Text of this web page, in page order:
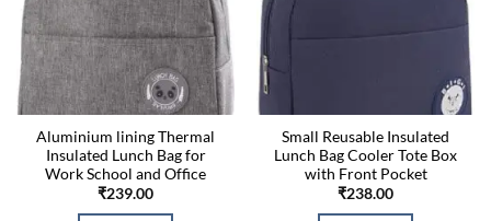
Aluminium lining Thermal
Insulated Lunch Bag for
Work School and Office
₹239.00
Small Reusable Insulated
Lunch Bag Cooler Tote Box
with Front Pocket
₹238.00